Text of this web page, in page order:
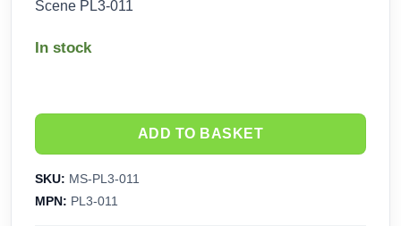
Scene PL3-011
In stock
ADD TO BASKET
SKU: MS-PL3-011
MPN: PL3-011